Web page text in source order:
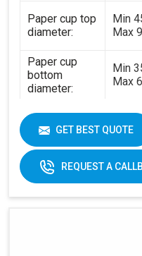
Paper cup top
diameter:
Min
Max
Paper cup
bottom
diameter:
Min
Max
Paper cup
height:
Min
Max
Raw material:
170-
GET BEST QUOTE
REQUEST A